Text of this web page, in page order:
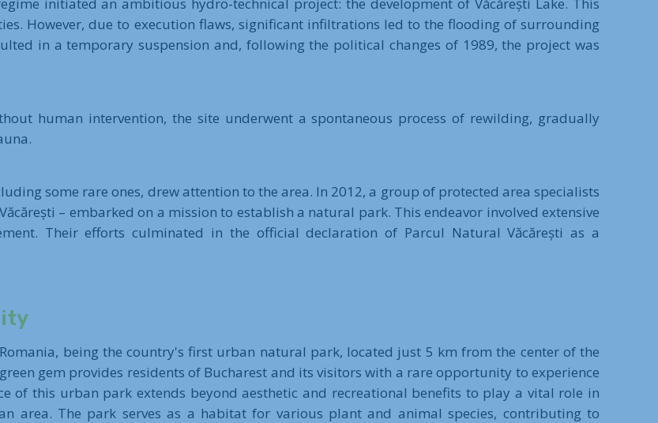
However, due to execution flaws, significant infiltrations led to the flooding of surrounding
in a temporary suspension and, following the political changes of 1989, the project was
human intervention, the site underwent a spontaneous process of rewilding, gradually
some rare ones, drew attention to the area. In 2012, a group of protected area specialists
– embarked on a mission to establish a natural park. This endeavor involved extensive
Their efforts culminated in the official declaration of Parcul Natural Văcărești as a
being the country's first urban natural park, located just 5 km from the center of the
gem provides residents of Bucharest and its visitors with a rare opportunity to experience
of this urban park extends beyond aesthetic and recreational benefits to play a vital role in
area. The park serves as a habitat for various plant and animal species, contributing to